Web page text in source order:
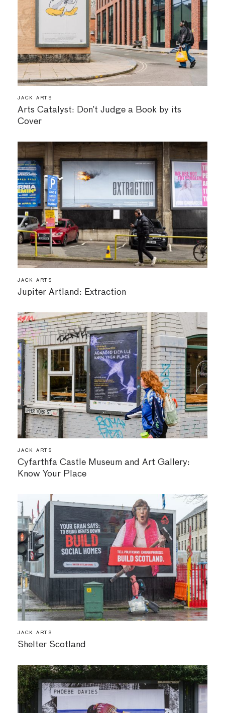
JACK ARTS
Arts Catalyst: Don’t Judge a Book by its
Cover
JACK ARTS
Jupiter Artland: Extraction
JACK ARTS
Cyfarthfa Castle Museum and Art Gallery:
Know Your Place
JACK ARTS
Shelter Scotland